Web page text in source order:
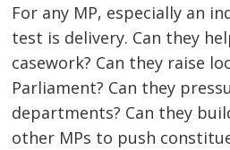
For any MP, especially an
test is delivery. Can they
casework? Can they raise
Parliament? Can they
departments? Can they
other MPs to push